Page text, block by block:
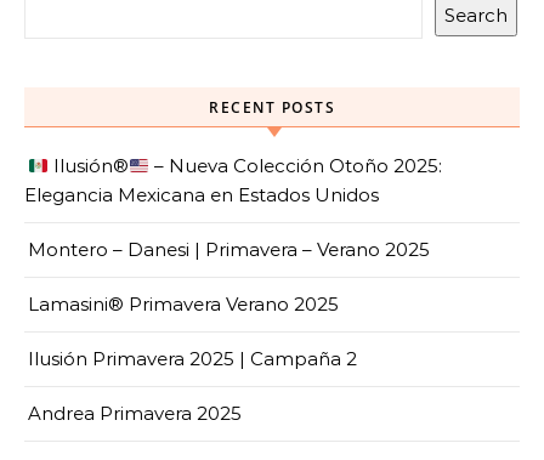
Search
RECENT POSTS
Ilusión®️
– Nueva Colección Otoño 2025:
Elegancia Mexicana en Estados Unidos
Montero – Danesi | Primavera – Verano 2025
Lamasini® Primavera Verano 2025
Ilusión Primavera 2025 | Campaña 2
Andrea Primavera 2025